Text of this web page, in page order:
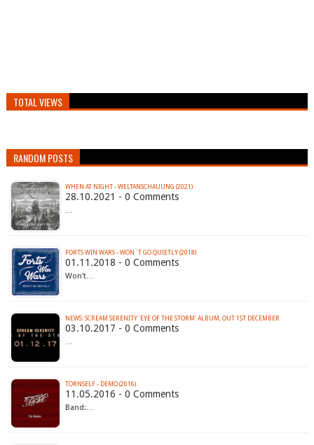
TOTAL VIEWS
RANDOM POSTS
WHEN AT NIGHT - WELTANSCHAUUNG (2021)
28.10.2021 - 0 Comments
…
FORTS WIN WARS - WON´T GO QUIETLY (2018)
01.11.2018 - 0 Comments
Won't…
NEWS: SCREAM SERENITY 'EYE OF THE STORM' ALBUM, OUT 1ST DECEMBER
03.10.2017 - 0 Comments
…
TORNSELF - DEMO (2016)
11.05.2016 - 0 Comments
Band:…